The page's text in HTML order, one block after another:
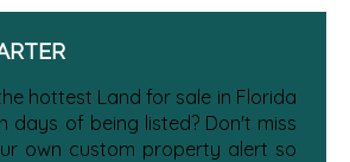
hottest Land for sale in Florida
days of being listed? Don't miss
own custom property alert so